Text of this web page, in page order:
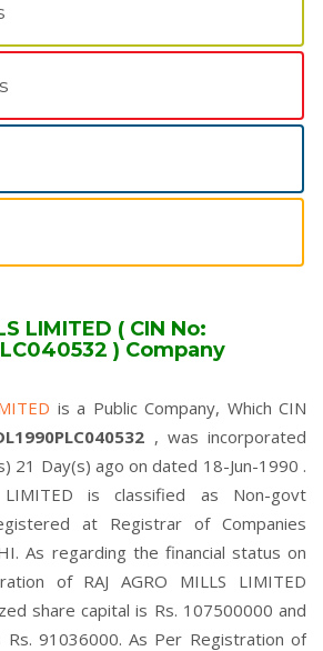
LIMITED ( CIN No:
) Company
is a Public Company, Which CIN
, was incorporated
21 Day(s) ago on dated 18-Jun-1990 .
LIMITED is classified as Non-govt
at Registrar of Companies
As regarding the financial status on
of RAJ AGRO MILLS LIMITED
share capital is Rs. 107500000 and
91036000. As Per Registration of